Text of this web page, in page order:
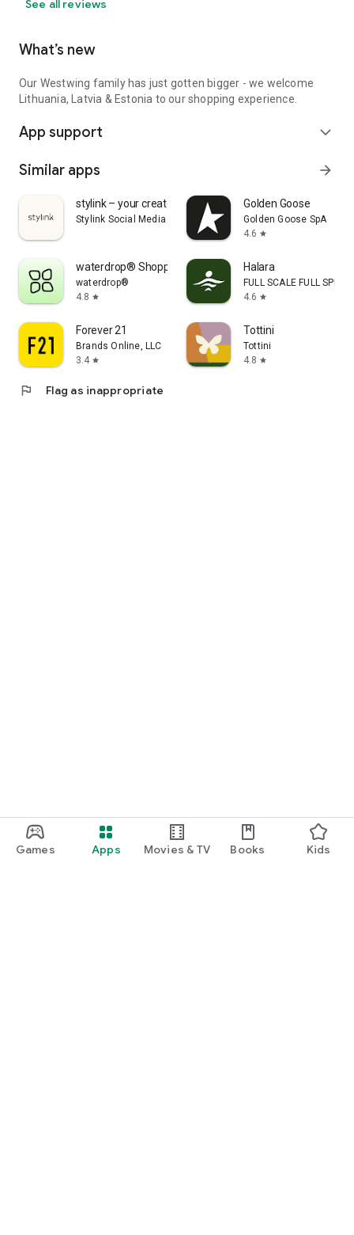
Games Apps Movies & TV Books Kids
See all reviews
What’s new
Our Westwing family has just gotten bigger - we welcome
Lithuania, Latvia & Estonia to our shopping experience.
App support expand_more
Similar apps arrow_forward
stylink – your creator tool
Stylink Social Media GmbH
Golden Goose
Golden Goose SpA
4.6 star
waterdrop® Shopping App
waterdrop®
4.8 star
Halara
FULL SCALE FULL SPEED
4.6 star
Forever 21
Brands Online, LLC
3.4 star
Tottini
Tottini
4.8 star
flag Flag as inappropriate